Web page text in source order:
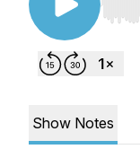
Use
Show Notes